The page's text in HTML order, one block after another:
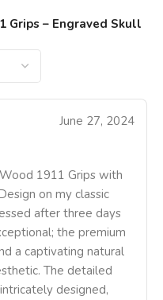
Grips – Engraved Skull
June 27, 2024
1911 Grips with
on my classic
after three days
the premium
a captivating natural
The detailed
designed,